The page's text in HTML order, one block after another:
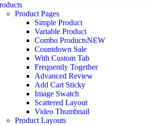
Product Pages
Simple Product
Variable Product
Combo ProductsNEW
Countdown Sale
With Custom Tab
Frequently Together
Advanced Review
Add Cart Sticky
Image Swatch
Scattered Layout
Video Thumbnail
Product Layouts